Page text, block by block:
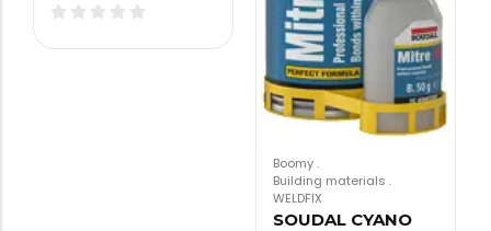
Boomy.
Building materials .
WELDFIX
SOUDAL CYANO